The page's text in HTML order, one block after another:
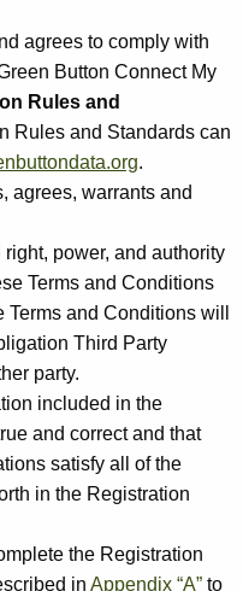
agrees to comply with
Button Connect My
Rules and
Rules and Standards can
.
agrees, warrants and
power, and authority
Terms and Conditions
and Conditions will
Third Party
party.
included in the
and correct and that
satisfy all of the
in the Registration
the Registration
in Appendix “A” to